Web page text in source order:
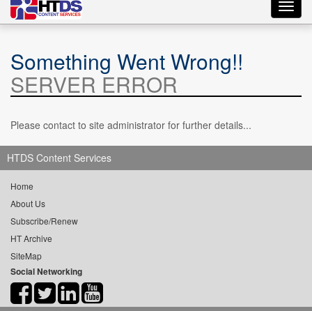
Something Went Wrong!!
SERVER ERROR
Please contact to site administrator for further details...
HTDS Content Services
Home
About Us
Subscribe/Renew
HT Archive
SiteMap
Social Networking